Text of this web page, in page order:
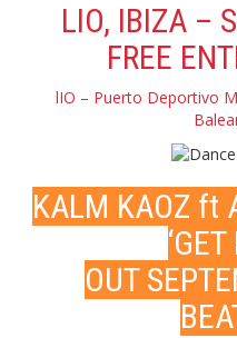
LIO, IBIZA –
FREE
lIO – Puerto Deportivo
KALM KAOZ ft
OUT